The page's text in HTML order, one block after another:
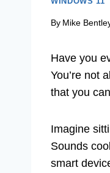
By Mike
Have you
You’re not
that you
Imagine
Sounds
smart